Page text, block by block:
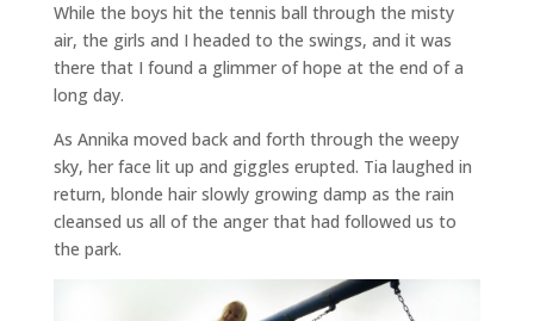
While the boys hit the tennis ball through the misty
air, the girls and I headed to the swings, and it was
there that I found a glimmer of hope at the end of a
long day.
As Annika moved back and forth through the weepy
sky, her face lit up and giggles erupted. Tia laughed in
return, blonde hair slowly growing damp as the rain
cleansed us all of the anger that had followed us to
the park.